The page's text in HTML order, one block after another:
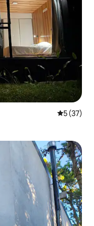
5 out of 5
5 (37)